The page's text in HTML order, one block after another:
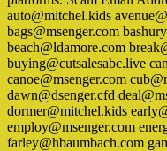
auto@mitchel.kids
bags@msenger.com
beach@ldamore.com
buying@cutsalesabc.live
canoe@msenger.com
dawn@dsenger.cfd
dormer@mitchel.kids
employ@msenger.com
farley@hbaumbach.com